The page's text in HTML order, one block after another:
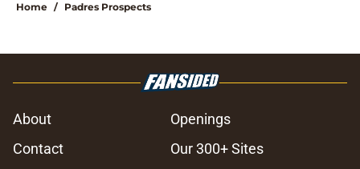
Home / Padres Prospects
About
Openings
Contact
Our 300+ Sites